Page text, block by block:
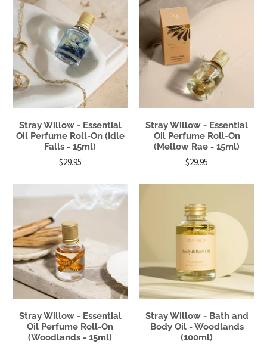
Stray Willow - Essential
Oil Perfume Roll-On (Idle
Falls - 15ml)
$29.95
Stray Willow - Essential
Oil Perfume Roll-On
(Mellow Rae - 15ml)
$29.95
Stray Willow - Essential
Oil Perfume Roll-On
(Woodlands - 15ml)
Stray Willow - Bath and
Body Oil - Woodlands
(100ml)